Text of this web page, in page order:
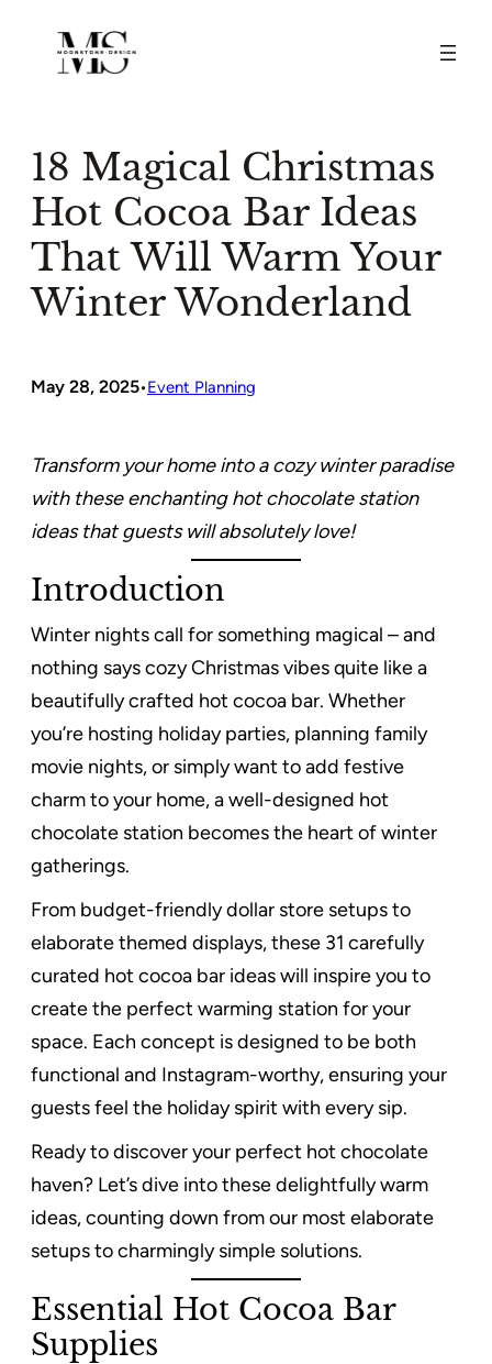
content
18 Magical Christmas
Hot Cocoa Bar Ideas
That Will Warm Your
Winter Wonderland
May 28, 2025•Event Planning
Transform your home into a cozy winter paradise
with these enchanting hot chocolate station
ideas that guests will absolutely love!
Introduction
Winter nights call for something magical – and
nothing says cozy Christmas vibes quite like a
beautifully crafted hot cocoa bar. Whether
you’re hosting holiday parties, planning family
movie nights, or simply want to add festive
charm to your home, a well-designed hot
chocolate station becomes the heart of winter
gatherings.
From budget-friendly dollar store setups to
elaborate themed displays, these 31 carefully
curated hot cocoa bar ideas will inspire you to
create the perfect warming station for your
space. Each concept is designed to be both
functional and Instagram-worthy, ensuring your
guests feel the holiday spirit with every sip.
Ready to discover your perfect hot chocolate
haven? Let’s dive into these delightfully warm
ideas, counting down from our most elaborate
setups to charmingly simple solutions.
Essential Hot Cocoa Bar
Supplies